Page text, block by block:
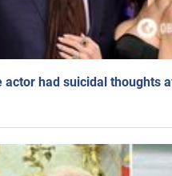
had suicidal thoughts